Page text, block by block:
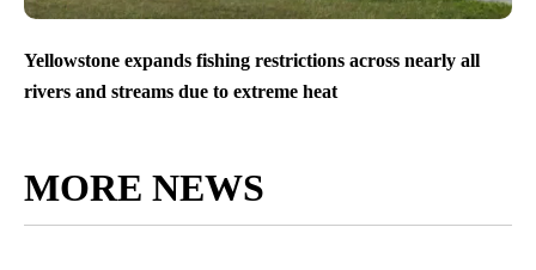
Yellowstone expands fishing restrictions across nearly all
rivers and streams due to extreme heat
MORE NEWS